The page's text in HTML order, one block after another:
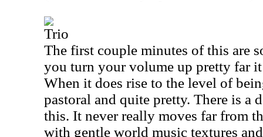
Trio
The first couple minutes of this are
you turn your volume up pretty far
When it does rise to the level of
pastoral and quite pretty. There is a
this. It never really moves far from
with gentle world music textures